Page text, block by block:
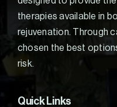
therapies available in
rejuvenation. Through
chosen the best
risk.
Quick Links